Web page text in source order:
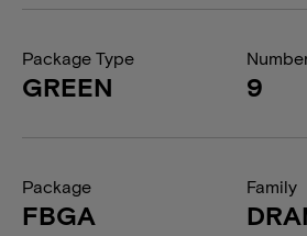
Package Type
GREEN 9
Package
FBGA
Family